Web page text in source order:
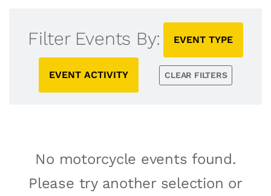
Filter Events By: EVENT TYPE
EVENT ACTIVITY CLEAR FILTERS
No motorcycle events found.
Please try another selection or